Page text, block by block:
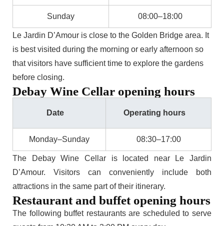
Sunday 08:00–18:00
Le Jardin D’Amour is close to the Golden Bridge area. It
is best visited during the morning or early afternoon so
that visitors have sufficient time to explore the gardens
before closing.
Debay Wine Cellar opening hours
Date Operating hours
Monday–Sunday 08:30–17:00
The Debay Wine Cellar is located near Le Jardin
D’Amour. Visitors can conveniently include both
attractions in the same part of their itinerary.
Restaurant and buffet opening hours
The following buffet restaurants are scheduled to serve